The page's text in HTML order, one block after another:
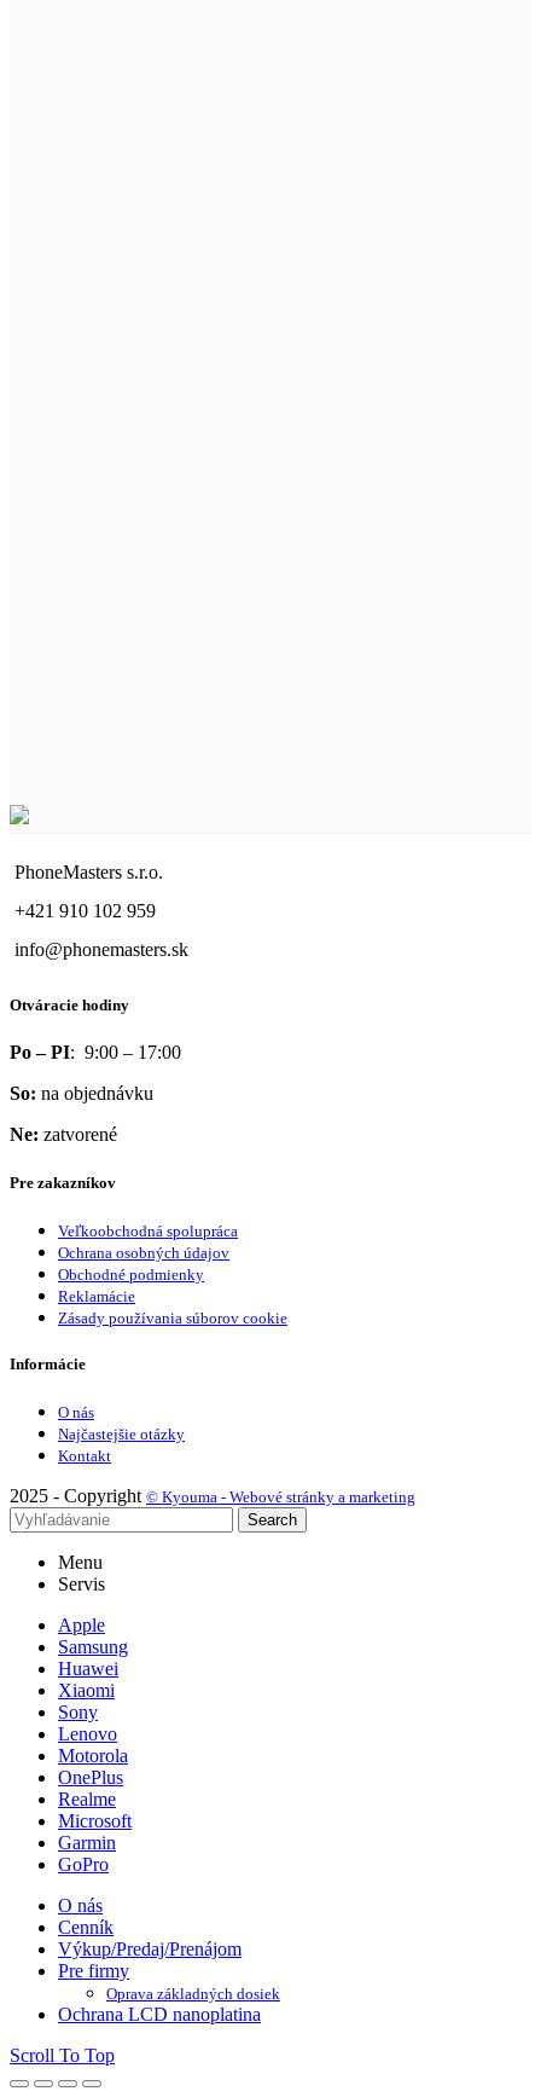
PhoneMasters s.r.o.
+421 910 102 959
info@phonemasters.sk
Otváracie hodiny
Po – PI: 9:00 – 17:00
So: na objednávku
Ne: zatvorené
Pre zakazníkov
Veľkoobchodná spolupráca
Ochrana osobných údajov
Obchodné podmienky
Reklamácie
Zásady používania súborov cookie
Informácie
O nás
Najčastejšie otázky
Kontakt
2025 - Copyright © Kyouma - Webové stránky a marketing
Search
Menu
Servis
Apple
Samsung
Huawei
Xiaomi
Sony
Lenovo
Motorola
OnePlus
Realme
Microsoft
Garmin
GoPro
O nás
Cenník
Výkup/Predaj/Prenájom
Pre firmy
Oprava základných dosiek
Ochrana LCD nanoplatina
Scroll To Top